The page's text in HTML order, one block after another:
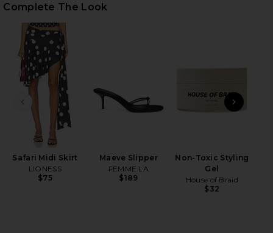
Complete The Look
PREVIOUS SLIDE
Safari Midi Skirt
LIONESS
$75
Maeve Slipper
FEMME LA
$189
Non-Toxic Styling
Gel
House of Braid
$32